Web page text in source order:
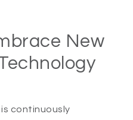
New
continuously